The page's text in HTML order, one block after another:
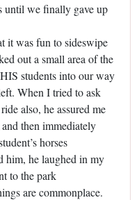
until we finally gave up
it was fun to sideswipe
out a small area of the
students into our way
When I tried to ask
also, he assured me
then immediately
horses
him, he laughed in my
to the park
are commonplace.